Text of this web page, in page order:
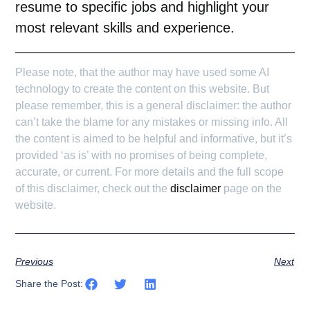
resume to specific jobs and highlight your
most relevant skills and experience.
Please note, that the author may have used some AI
technology to create the content on this website. But
please remember, this is a general disclaimer: the author
can’t take the blame for any mistakes or missing info. All
the content is aimed to be helpful and informative, but it’s
provided ‘as is’ with no promises of being complete,
accurate, or current. For more details and the full scope
of this disclaimer, check out thedisclaimer page on the
website.
Previous
Next
Share the Post: